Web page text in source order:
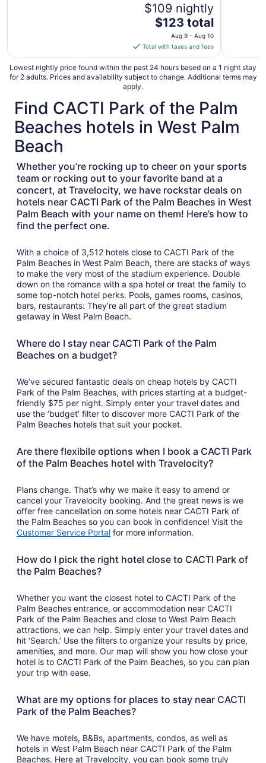
$109 nightly
The
price
is
$123
total
per
from
Aug
9
10
$123 total
Aug 9 - Aug 10
Total with taxes and fees
Lowest nightly price found within the past 24 hours based on a 1 night stay
for 2 adults. Prices and availability subject to change. Additional terms may
apply.
Find CACTI Park of the Palm
Beaches hotels in West Palm
Beach
Whether you’re rocking up to cheer on your sports
team or rocking out to your favorite band at a
concert, at Travelocity, we have rockstar deals on
hotels near CACTI Park of the Palm Beaches in West
Palm Beach with your name on them! Here’s how to
find the perfect one.
With a choice of 3,512 hotels close to CACTI Park of the
Palm Beaches in West Palm Beach, there are stacks of ways
to make the very most of the stadium experience. Double
down on the romance with a spa hotel or treat the family to
some top-notch hotel perks. Pools, games rooms, casinos,
bars, restaurants: They’re all part of the great stadium
getaway in West Palm Beach.
Where do I stay near CACTI Park of the Palm
Beaches on a budget?
We’ve secured fantastic deals on cheap hotels by CACTI
Park of the Palm Beaches, with prices starting at a budget-
friendly $75 per night. Simply enter your travel dates and
use the ‘budget’ filter to discover more CACTI Park of the
Palm Beaches hotels that suit your pocket.
Are there flexibile options when I book a CACTI Park
of the Palm Beaches hotel with Travelocity?
Plans change. That’s why we make it easy to amend or
cancel your Travelocity booking. And the great news is we
offer free cancellation on some hotels near CACTI Park of
the Palm Beaches so you can book in confidence! Visit the
Customer Service Portal for more information.
How do I pick the right hotel close to CACTI Park of
the Palm Beaches?
Whether you want the closest hotel to CACTI Park of the
Palm Beaches entrance, or accommodation near CACTI
Park of the Palm Beaches and close to West Palm Beach
attractions, we can help. Simply enter your travel dates and
hit ‘Search.’ Use the filters to organize your results by price,
amenities, and more. Our map will show you how close your
hotel is to CACTI Park of the Palm Beaches, so you can plan
your trip with ease.
What are my options for places to stay near CACTI
Park of the Palm Beaches?
We have motels, B&Bs, apartments, condos, as well as
hotels in West Palm Beach near CACTI Park of the Palm
Beaches. Here at Travelocity, you can book some truly